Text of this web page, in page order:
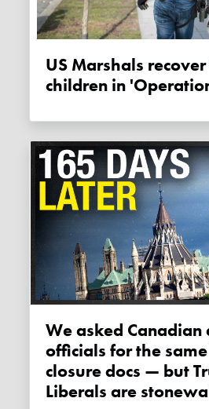
US Marshals recover 45 missing
children in
We asked Canadian and US
officials for the
closure docs — but
Liberals are